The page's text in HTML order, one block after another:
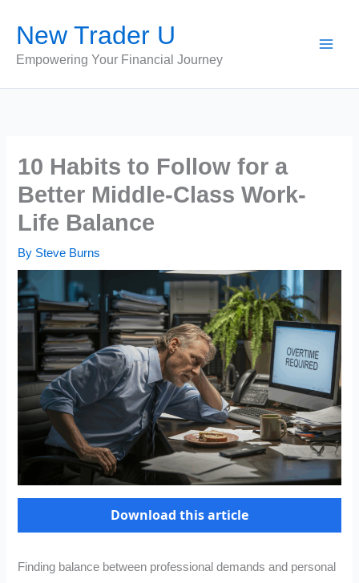
content
New Trader U
Empowering Your Financial Journey
10 Habits to Follow for a
Better Middle-Class Work-
Life Balance
By Steve Burns
Download this article
Finding balance between professional demands and personal